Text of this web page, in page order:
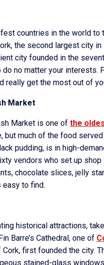
countries in the world to
the second largest city in
city founded in the
no matter your
really get the most out of
Market
Market is one of the
but much of the food
pudding, is in high-
vendors who set up
chocolate slices, jelly
easy to find.
historical attractions,
Barre’s Cathedral, one of
first founded the city.
stained-glass